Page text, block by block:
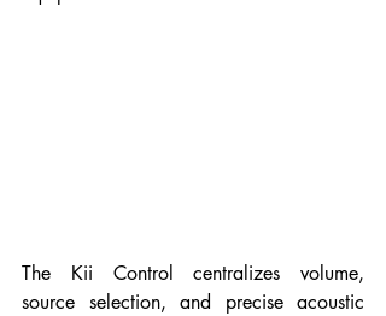
The Kii Control centralizes volume,
source selection, and precise acoustic